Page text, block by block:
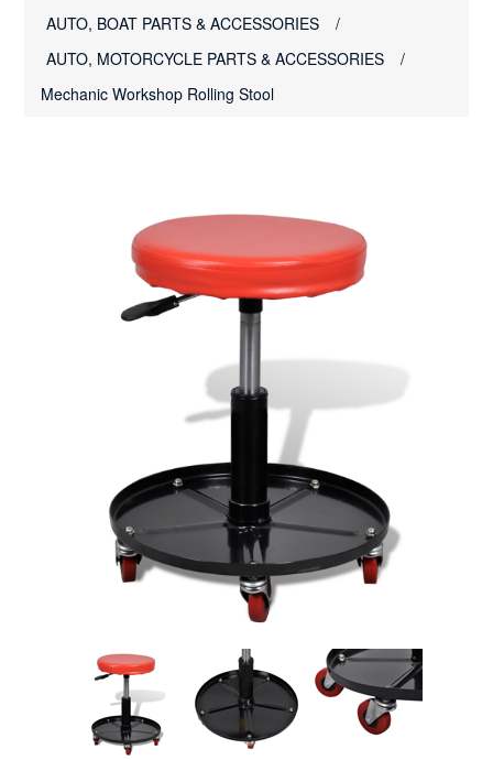
AUTO, BOAT PARTS & ACCESSORIES
/
AUTO, MOTORCYCLE PARTS & ACCESSORIES
/
Mechanic Workshop Rolling Stool